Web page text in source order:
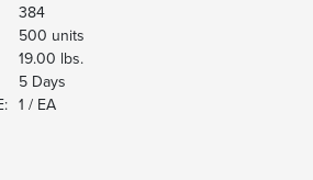
384
500 units
19.00 lbs.
5 Days
1 / EA